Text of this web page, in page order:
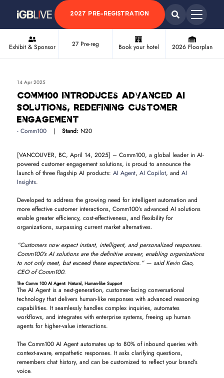
2027 PRE-REGISTRATION
Exhibit & Sponsor 27 Pre-reg Book your hotel 2026 Floorplan
14 Apr 2025
Comm100 Introduces Advanced AI
Solutions, Redefining Customer
Engagement
Comm100 Stand: N20
[VANCOUVER, BC, April 14, 2025] – Comm100, a global leader in AI-
powered customer engagement solutions, is proud to announce the
launch of three flagship AI products: AI Agent, AI Copilot, and AI
Insights.
Developed to address the growing need for intelligent automation and
more effective customer interactions, Comm100’s advanced AI solutions
enable greater efficiency, cost-effectiveness, and flexibility for
organizations, surpassing current market alternatives.
“Customers now expect instant, intelligent, and personalized responses.
Comm100’s AI solutions are the definitive answer, enabling organizations
to not only meet, but exceed these expectations.” — said Kevin Gao,
CEO of Comm100.
The Comm 100 AI Agent: Natural, Human-like Support
The AI Agent is a next-generation, customer-facing conversational
technology that delivers human-like responses with advanced reasoning
capabilities. It seamlessly handles complex inquiries, automates
workflows, and integrates with enterprise systems, freeing up human
agents for higher-value interactions.
The Comm100 AI Agent automates up to 80% of inbound queries with
context-aware, empathetic responses. It asks clarifying questions,
remembers chat history, and can be customized to reflect your brand’s
voice.